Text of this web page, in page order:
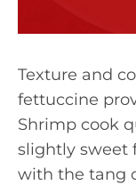
Texture and
fettuccine
Shrimp cook
slightly sweet
with the tang